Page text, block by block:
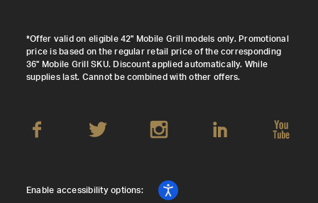
*Offer valid on eligible 42" Mobile Grill models only. Promotional
price is based on the regular retail price of the corresponding
36" Mobile Grill SKU. Discount applied automatically. While
supplies last. Cannot be combined with other offers.
Enable accessibility options: